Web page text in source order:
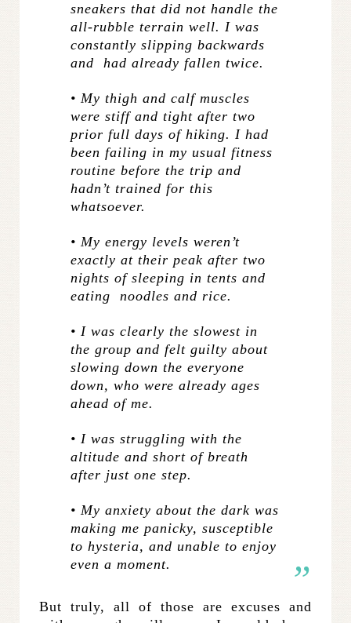
sneakers that did not handle the
all-rubble terrain well. I was
constantly slipping backwards
and had already fallen twice.
• My thigh and calf muscles
were stiff and tight after two
prior full days of hiking. I had
been failing in my usual fitness
routine before the trip and
hadn’t trained for this
whatsoever.
• My energy levels weren’t
exactly at their peak after two
nights of sleeping in tents and
eating noodles and rice.
• I was clearly the slowest in
the group and felt guilty about
slowing down the everyone
down, who were already ages
ahead of me.
• I was struggling with the
altitude and short of breath
after just one step.
• My anxiety about the dark was
making me panicky, susceptible
to hysteria, and unable to enjoy
even a moment.
But truly, all of those are excuses and